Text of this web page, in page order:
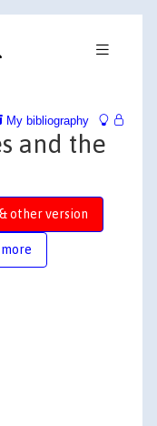
My bibliography
and the
other version